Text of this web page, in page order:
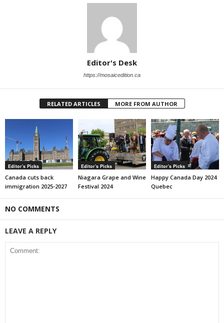
Editor's Desk
https://mosaicedition.ca
RELATED ARTICLES MORE FROM AUTHOR
Editor's Picks
Canada cuts back
immigration 2025-2027
Editor's Picks
Niagara Grape and Wine
Festival 2024
Editor's Picks
Happy Canada Day 2024
Quebec
NO COMMENTS
LEAVE A REPLY